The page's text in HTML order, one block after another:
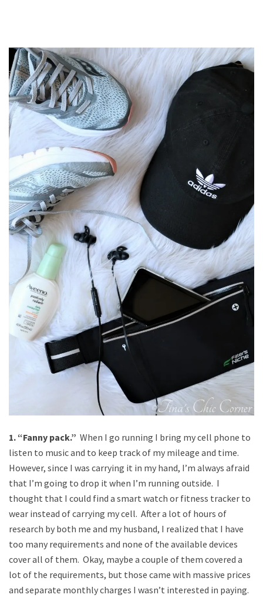
1. “Fanny pack.” When I go running I bring my cell phone to
listen to music and to keep track of my mileage and time.
However, since I was carrying it in my hand, I’m always afraid
that I’m going to drop it when I’m running outside. I
thought that I could find a smart watch or fitness tracker to
wear instead of carrying my cell. After a lot of hours of
research by both me and my husband, I realized that I have
too many requirements and none of the available devices
cover all of them. Okay, maybe a couple of them covered a
lot of the requirements, but those came with massive prices
and separate monthly charges I wasn’t interested in paying.